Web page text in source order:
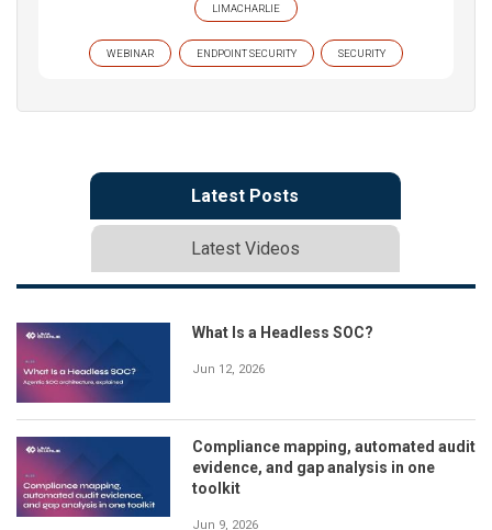
LIMACHARLIE
WEBINAR ENDPOINT SECURITY SECURITY
Latest Posts
Latest Videos
What Is a Headless SOC?
Jun 12, 2026
Compliance mapping, automated audit
evidence, and gap analysis in one
toolkit
Jun 9, 2026